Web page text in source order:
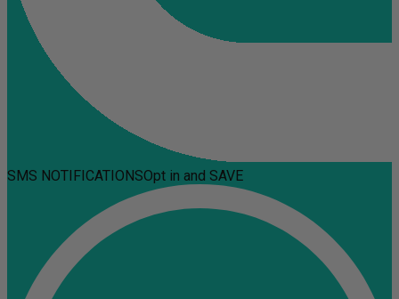
SMS NOTIFICATIONSOpt in and SAVE